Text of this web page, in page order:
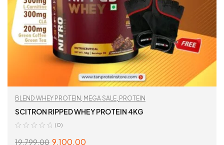
BLEND WHEY PROTEIN MEGA SALE PROTEIN
SCITRON RIPPED WHEY PROTEIN 4KG
(0)
19,799.00 9,100.00